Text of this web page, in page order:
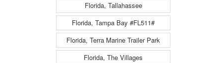
Florida, Tallahassee
Florida, Tampa Bay #FL511#
Florida, Terra Marine Trailer Park
Florida, The Villages